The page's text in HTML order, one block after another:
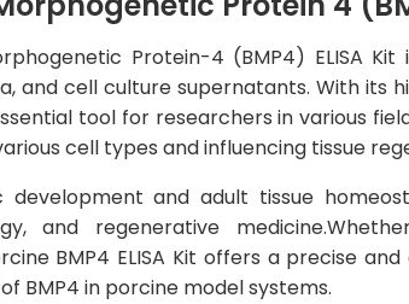
Protein-4 (BMP4) ELISA
and cell culture supernatants. With its
tool for researchers in various
cell types and influencing tissue
and adult tissue
and regenerative
BMP4 ELISA Kit offers a precise
BMP4 in porcine model systems.